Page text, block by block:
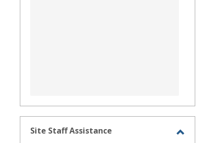
Site Staff Assistance